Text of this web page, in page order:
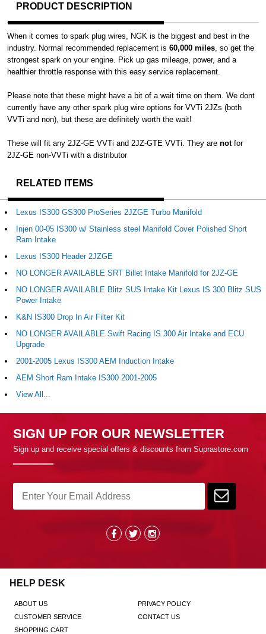
PRODUCT DESCRIPTION
When it comes to spark plug wires, NGK is the biggest and best in the
industry. Normal recommended replacement is 60,000 miles , so get the
strongest spark on your engine. Pick up gas mileage, power, and a
healthier throttle response with this easy service replacement.
Please note that these might have a bit of a wait time on them. We dont
currently have any other spark plug wire options for VVTi 2JZs (both
VVTi and non), but these are definitely worth the wait!
These will fit any 2JZ-GE VVTi and 2JZ-GTE VVTi. They are notfor
2JZ-GE non-VVTi with a distributor
RELATED ITEMS
Lexus IS300 GS300 ProSeries 2JZGE Turbo Manifold
Injen 00-05 IS300 w/ Stainless steel Manifold Cover Polished Short
Ram Intake
Lexus IS300 Header 2JZGE
NO LONGER AVAILABLE SRT Billet Intake Manifold for 2JZ-GE
NO LONGER AVAILABLE Blitz SUS Intake Kit Lexus IS 300 Blitz SUS
Power Intake
K&N IS300 Drop In Air Filter Kit
NO LONGER AVAILABLE Swift Racing IS 300 Air Intake and ECU
Upgrade
2001-2005 Lexus IS300 AEM Induction Intake
AEM Short Ram Intake IS300 2001-2005
View All...
SIGN UP FOR OUR NEWSLETTER
Sign up and receive special offers & discounts from Suprastore.com
HELP DESK
ABOUT US
PRIVACY POLICY
CUSTOMER SERVICE
CONTACT US
SHOPPING CART